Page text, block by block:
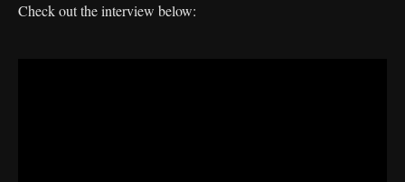
Check out the interview below: